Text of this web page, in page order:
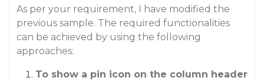
As per your requirement, I have modified the
previous sample. The required functionalities
can be achieved by using the following
approaches:
To show a pin icon on the column header